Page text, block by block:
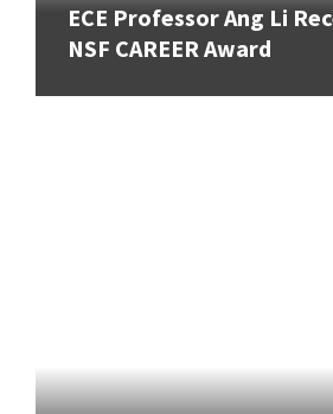
ECE Professor Ang Li
NSF CAREER Award